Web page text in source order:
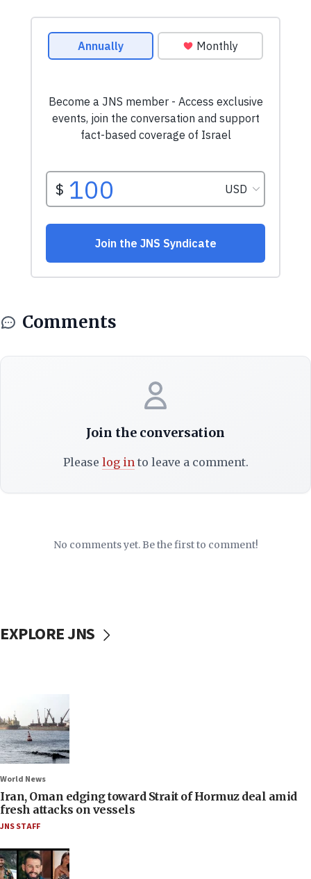
Comments
Join the conversation
Please log into leave a comment.
No comments yet. Be the first to comment!
EXPLORE JNS
World News
Iran, Oman edging toward Strait of Hormuz deal amid
fresh attacks on vessels
JNS STAFF